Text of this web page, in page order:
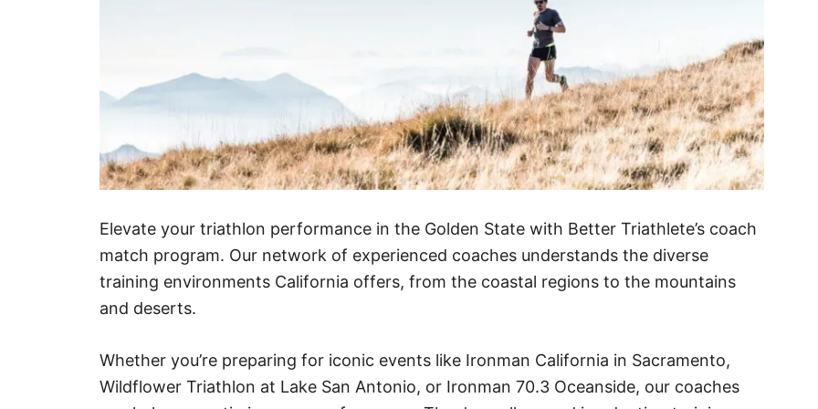
Elevate your triathlon performance in the Golden State with Better Triathlete’s coach
match program. Our network of experienced coaches understands the diverse
training environments California offers, from the coastal regions to the mountains
and deserts.
Whether you’re preparing for iconic events like Ironman California in Sacramento,
Wildflower Triathlon at Lake San Antonio, or Ironman 70.3 Oceanside, our coaches